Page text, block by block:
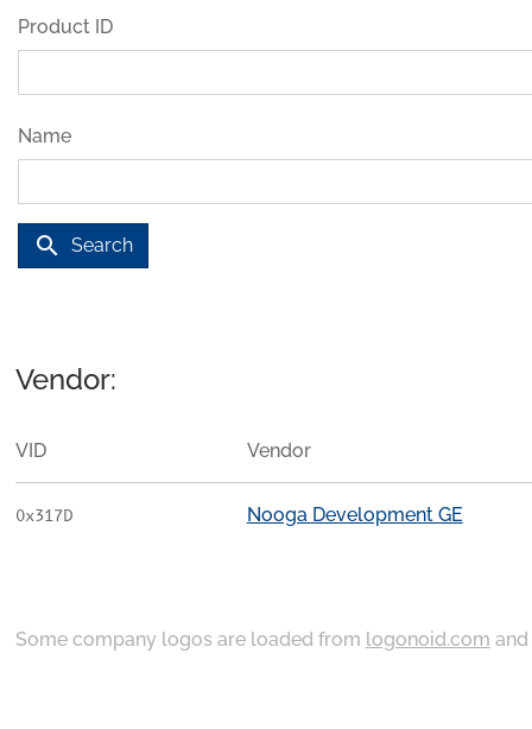
Product ID
Name
search Search
Vendor:
VID Vendor
0x317D Nooga Development GE
Some company logos are loaded from logonoid.com and